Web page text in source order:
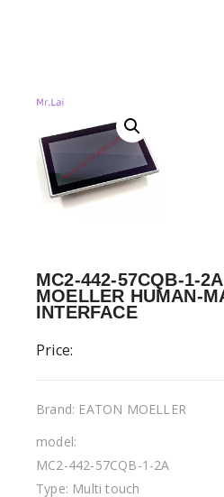
MC2-442-57CQB-1-
MOELLER HUMAN-
INTERFACE
Price:
Brand: EATON MOELLER
model:
MC2-442-57CQB-1-2A
Type: Multi touch